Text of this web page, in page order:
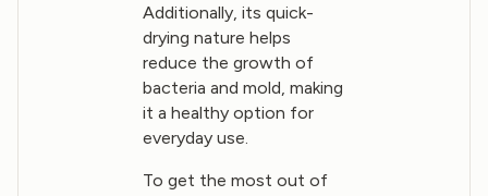
Additionally, its quick-
drying nature helps
reduce the growth of
bacteria and mold, making
it a healthy option for
everyday use.
To get the most out of